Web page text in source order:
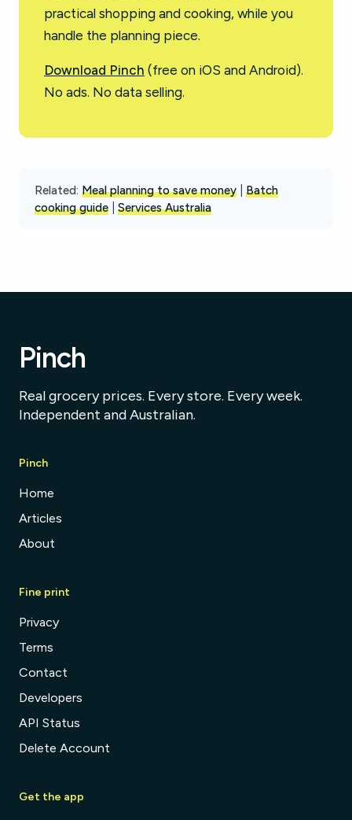
practical shopping and cooking, while you
handle the planning piece.
Download Pinch (free on iOS and Android).
No ads. No data selling.
Related: Meal planning to save money
Batch
cooking guide
Services Australia
Pinch
Real grocery prices. Every store. Every week.
Independent and Australian.
Pinch
Home
Articles
About
Fine print
Privacy
Terms
Contact
Developers
API Status
Delete Account
Get the app